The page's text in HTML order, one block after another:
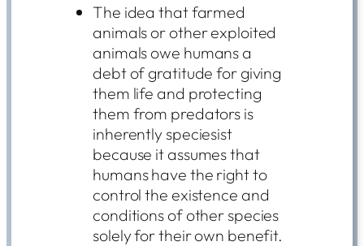
The idea that farmed
animals or other exploited
animals owe humans a
debt of gratitude for giving
them life and protecting
them from predators is
inherently speciesist
because it assumes that
humans have the right to
control the existence and
conditions of other species
solely for their own benefit.